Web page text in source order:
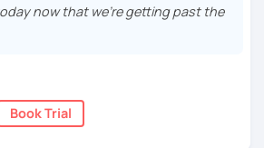
my students able to
as soon as possible, so that
for a long time before they can
learned.
we will talk, write and practice,
now that we're getting past the
Book Trial